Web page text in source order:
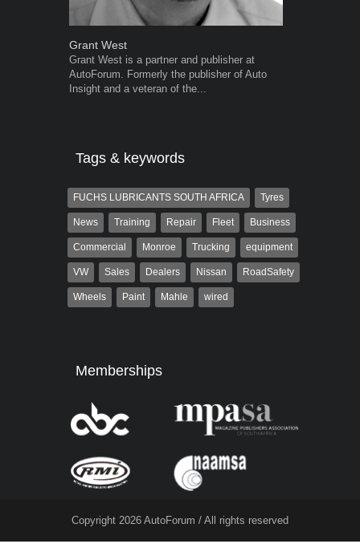
Grant West
Grant West is a partner and publisher at
AutoForum. Formerly the publisher of Auto
Insight and a veteran of the...
Tags & keywords
FUCHS LUBRICANTS SOUTH AFRICA Tyres
News Training Repair Fleet Business
Commercial Monroe Trucking equipment
VW Sales Dealers Nissan RoadSafety
Wheels Paint Mahle wired
Memberships
Copyright 2026 AutoForum / All rights reserved